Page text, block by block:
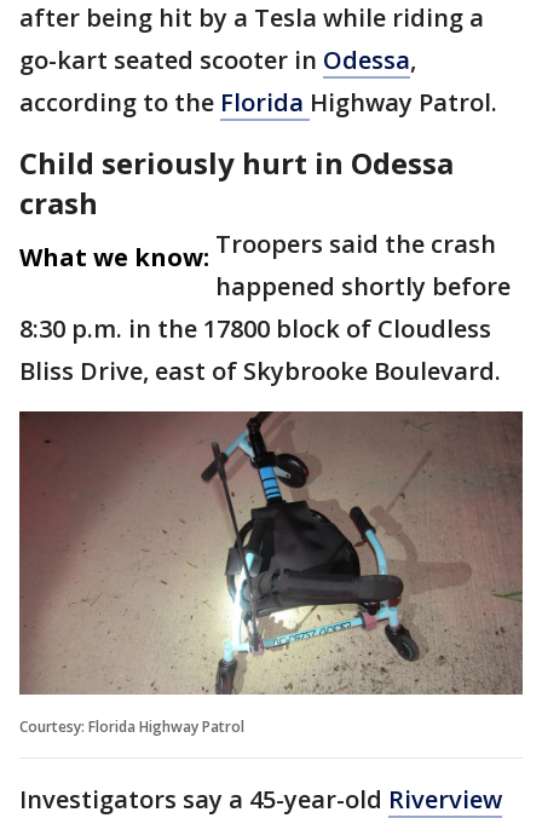
after being hit by a Tesla while riding a
go-kart seated scooter in Odessa,
according to the Florida Highway Patrol.
Child seriously hurt in Odessa
crash
What we know: Troopers said the crash
happened shortly before
8:30 p.m. in the 17800 block of Cloudless
Bliss Drive, east of Skybrooke Boulevard.
Courtesy: Florida Highway Patrol
Investigators say a 45-year-old Riverview